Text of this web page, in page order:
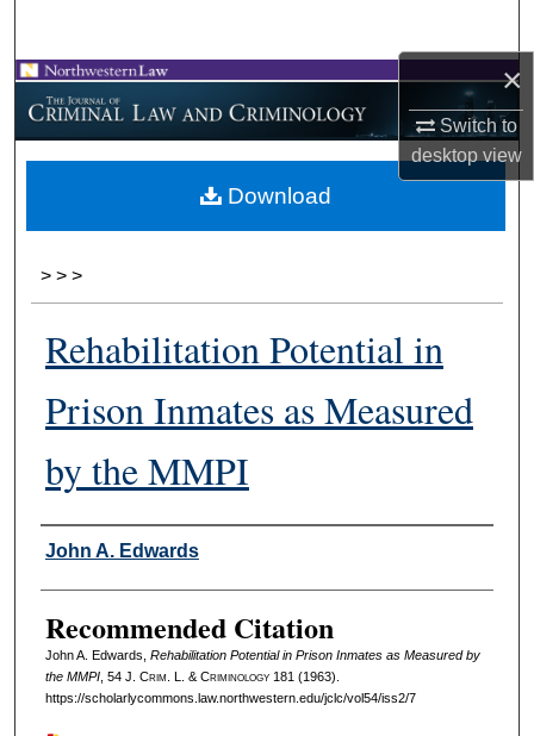
×
Switch to
desktopview
Browse Collections
My Account
About
> > >
Rehabilitation Potential in
Prison Inmates as Measured
by the MMPI
Authors
John A. Edwards
Recommended Citation
John A. Edwards, Rehabilitation Potential in Prison Inmates as Measured by
the MMPI, 54 J. Crim . L. & Criminology181 (1963).
https://scholarlycommons.law.northwestern.edu/jclc/vol54/iss2/7
Download